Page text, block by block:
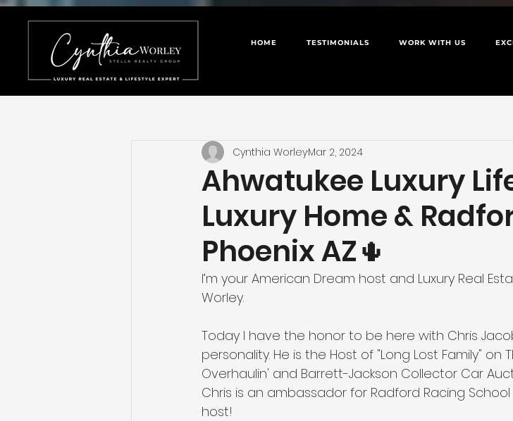
HOME TESTIMONIALS WORK WITH US
Ahwatukee Luxury
Luxury Home &
Phoenix AZ🌵
Cynthia WorleyMar 2, 2024
I’m your American Dream host and Luxury Real
Worley.
Today I have the honor to be here with Chris
personality. He is the Host of "Long Lost Family" on
Overhaulin' and Barrett-Jackson Collector Car
Chris is an ambassador for Radford Racing
host!